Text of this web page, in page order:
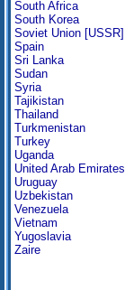
South Africa
South Korea
Soviet Union [USSR]
Spain
Sri Lanka
Sudan
Syria
Tajikistan
Thailand
Turkmenistan
Turkey
Uganda
United Arab Emirates
Uruguay
Uzbekistan
Venezuela
Vietnam
Yugoslavia
Zaire